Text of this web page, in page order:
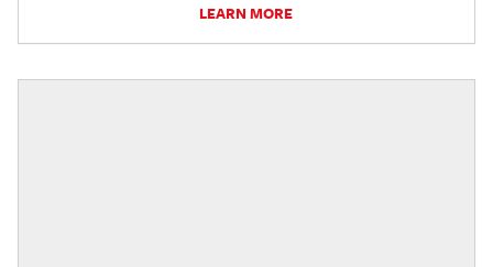
LEARN MORE